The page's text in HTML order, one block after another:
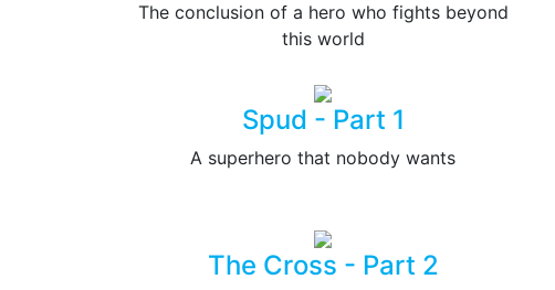
The conclusion of a hero who fights beyond
this world
Spud - Part 1
A superhero that nobody wants
The Cross - Part 2